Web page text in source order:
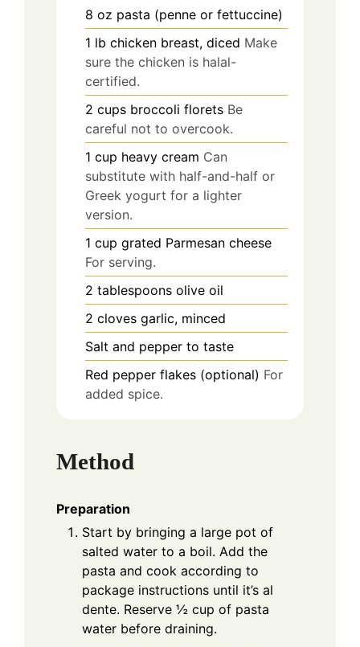
8 oz pasta (penne or fettuccine)
1 lb chicken breast, diced Make
sure the chicken is halal-
certified.
2 cups broccoli florets Be
careful not to overcook.
1 cup heavy cream Can
substitute with half-and-half or
Greek yogurt for a lighter
version.
1 cup grated Parmesan cheese
For serving.
2 tablespoons olive oil
2 cloves garlic, minced
Salt and pepper to taste
Red pepper flakes (optional) For
added spice.
Method
Preparation
Start by bringing a large pot of
salted water to a boil. Add the
pasta and cook according to
package instructions until it’s al
dente. Reserve ½ cup of pasta
water before draining.